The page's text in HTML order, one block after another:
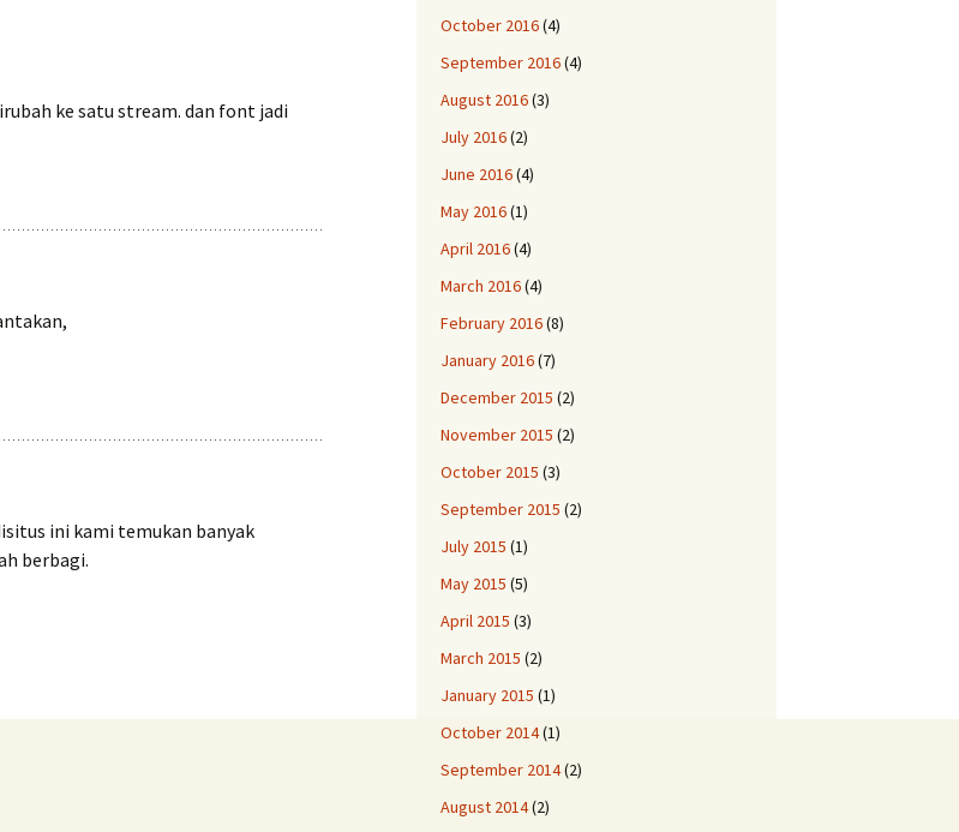
ke satu stream. dan font jadi
ini kami temukan banyak
berbagi.
October 2016(4)
September 2016(4)
August 2016(3)
July 2016(2)
June 2016(4)
May 2016(1)
April 2016(4)
March 2016(4)
February 2016(8)
January 2016(7)
December 2015 (2)
November 2015 (2)
October 2015 (3)
September 2015 (2)
July 2015 (1)
May 2015 (5)
April 2015 (3)
March 2015 (2)
January 2015 (1)
October 2014(1)
September 2014(2)
August 2014(2)